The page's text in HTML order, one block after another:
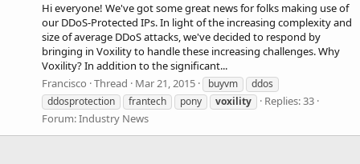
Hi everyone! We've got some great news for folks making use of
our DDoS-Protected IPs. In light of the increasing complexity and
size of average DDoS attacks, we've decided to respond by
bringing in Voxility to handle these increasing challenges. Why
Voxility? In addition to the significant...
Francisco Thread Mar 21, 2015 buyvm
ddos
ddosprotection
frantech pony voxility
Replies: 33
Forum:Industry News